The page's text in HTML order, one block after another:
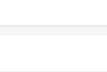
analysis and live